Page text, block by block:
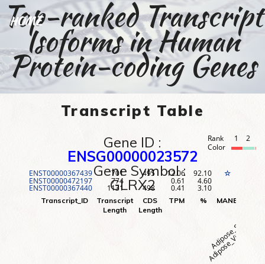
HOME
Top-ranked Transcript
Isoforms in Human
Protein-coding Genes
Transcript Table
Gene ID :
ENSG00000023572
Gene Symbol :
GLRX2
Rank 1 2
Color
ENST00000367439
ENST00000472197
ENST00000367440
701
774
1131
495
498
12.06
0.61
0.41
92.10
4.60
3.10
☆
Transcript_ID
Transcript
Length
CDS
Length
TPM % MANE